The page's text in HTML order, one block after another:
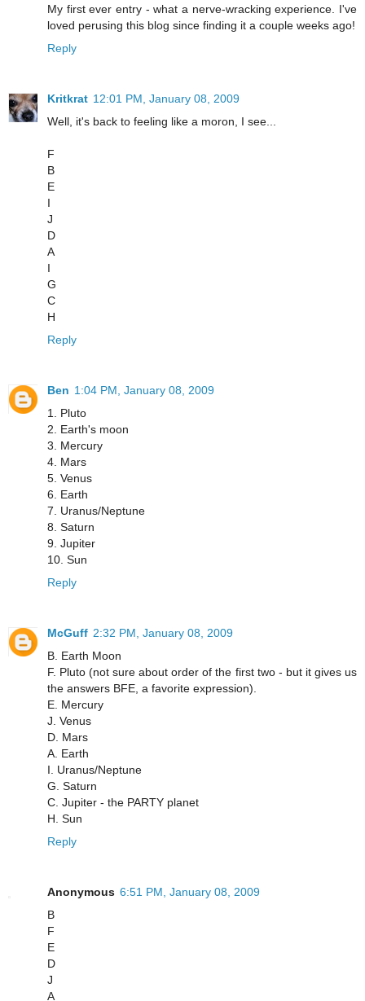
My first ever entry - what a nerve-wracking experience. I've
loved perusing this blog since finding it a couple weeks ago!
Reply
Kritkrat 12:01 PM, January 08, 2009
Well, it's back to feeling like a moron, I see...
F
B
E
I
J
D
A
I
G
C
H
Reply
Ben 1:04 PM, January 08, 2009
1. Pluto
2. Earth's moon
3. Mercury
4. Mars
5. Venus
6. Earth
7. Uranus/Neptune
8. Saturn
9. Jupiter
10. Sun
Reply
McGuff 2:32 PM, January 08, 2009
B. Earth Moon
F. Pluto (not sure about order of the first two - but it gives us
the answers BFE, a favorite expression).
E. Mercury
J. Venus
D. Mars
A. Earth
I. Uranus/Neptune
G. Saturn
C. Jupiter - the PARTY planet
H. Sun
Reply
Anonymous 6:51 PM, January 08, 2009
B
F
E
D
J
A